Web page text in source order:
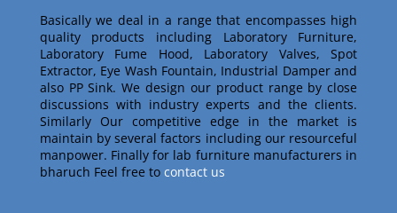
Basically we deal in a range that encompasses high
quality products including Laboratory Furniture,
Laboratory Fume Hood, Laboratory Valves, Spot
Extractor, Eye Wash Fountain, Industrial Damper and
also PP Sink. We design our product range by close
discussions with industry experts and the clients.
SimilarlyOur competitive edge in the market is
maintain by several factors including our resourceful
manpower. Finally for lab furniture manufacturers in
bharuch Feel free tocontact us